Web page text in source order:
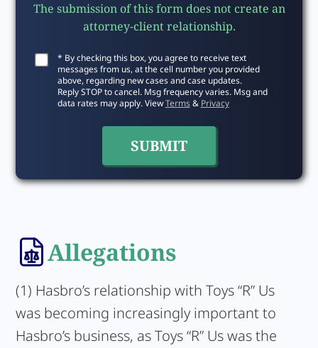
The submission of this form does not create an
attorney-client relationship.
* By checking this box, you agree to receive text
messages from us, at the cell number you provided
above, regarding new cases and case updates.
Reply STOP to cancel. Msg frequency varies. Msg and
data rates may apply. ViewTerms& Privacy
Allegations
(1) Hasbro’s relationship with Toys “R” Us
was becoming increasingly important to
Hasbro’s business, as Toys “R” Us was the